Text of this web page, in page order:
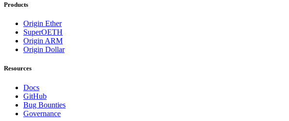
Products
Origin Ether
SuperOETH
Origin ARM
Origin Dollar
Resources
Docs
GitHub
Bug Bounties
Governance